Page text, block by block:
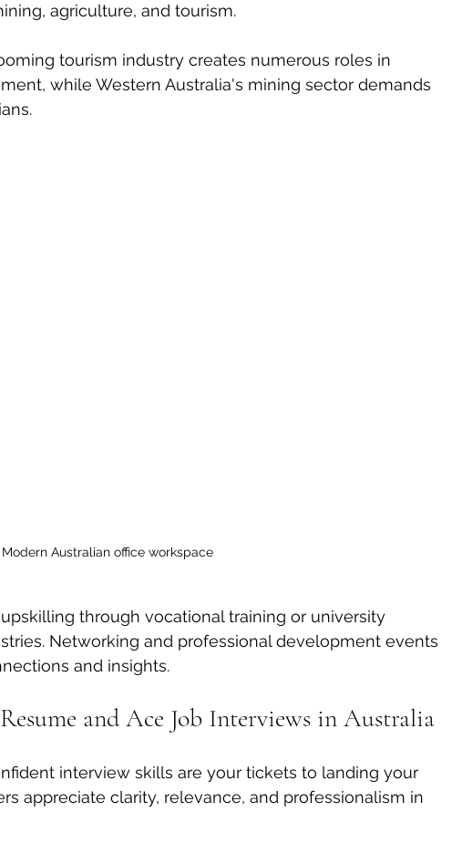
agriculture, and tourism.
tourism industry creates numerous roles in
while Western Australia's mining sector demands
Modern Australian office workspace
through vocational training or university
Networking and professional development events
and insights.
and Ace Job Interviews in Australia
interview skills are your tickets to landing your
appreciate clarity, relevance, and professionalism in